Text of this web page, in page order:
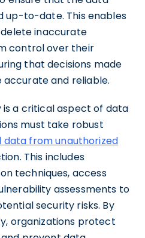
up-to-date. This enables
inaccurate
control over their
that decisions made
and reliable.
a critical aspect of data
must take robust
data from unauthorized
This includes
techniques, access
assessments to
security risks. By
organizations protect